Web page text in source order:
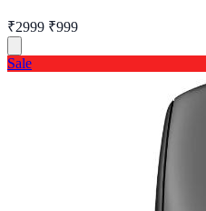
₹2999 ₹999
Sale